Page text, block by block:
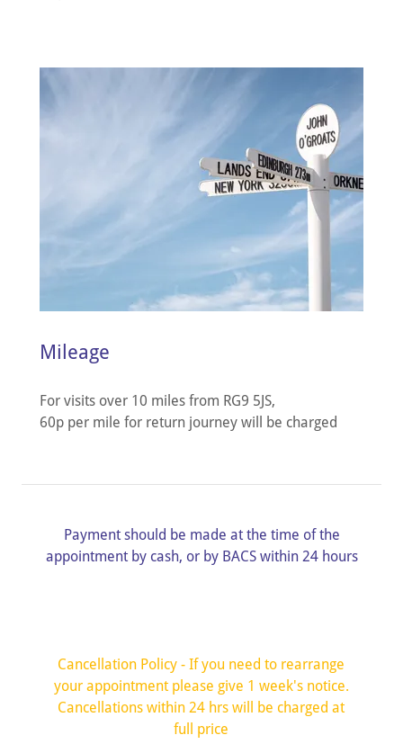
Mileage
For visits over 10 miles from RG9 5JS,
60p per mile for return journey will be charged
Payment should be made at the time of the
appointment by cash, or by BACS within 24 hours
Cancellation Policy - If you need to rearrange
your appointment please give 1 week's notice.
Cancellations within 24 hrs will be charged at
full price